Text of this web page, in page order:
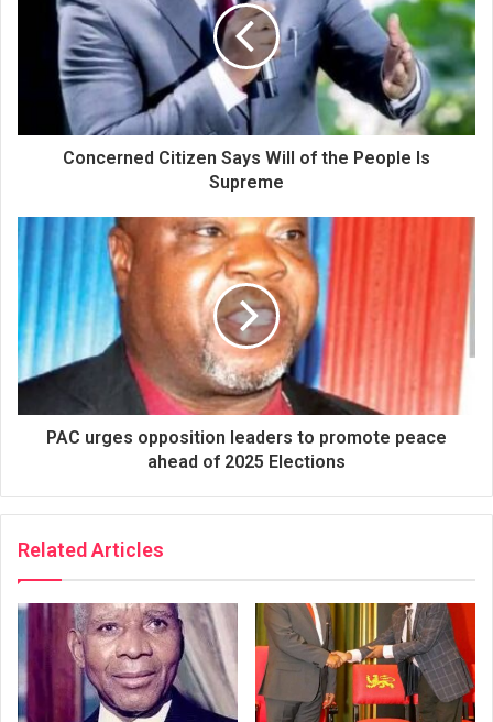
Concerned Citizen Says Will of the People Is
Supreme
PAC urges opposition leaders to promote peace
ahead of 2025 Elections
Related Articles